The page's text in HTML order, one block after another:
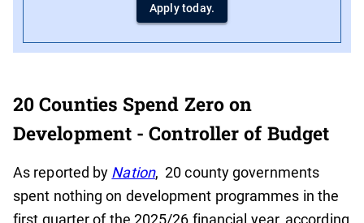
Apply today.
20 Counties Spend Zero on
Development - Controller of Budget
As reported by Nation, 20 county governments
spent nothing on development programmes in the
first quarter of the 2025/26 financial year, according